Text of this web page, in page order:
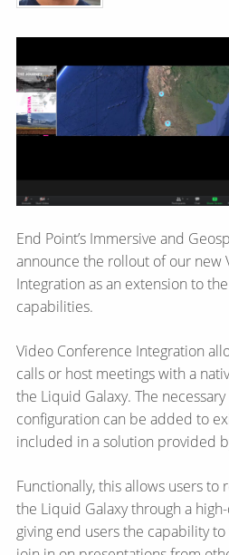
End Point’s Immersive and
announce the rollout of our new
Integration as an extension to
capabilities.
Video Conference Integration
calls or host meetings with a
the Liquid Galaxy. The
configuration can be added to
included in a solution provided
Functionally, this allows users to
the Liquid Galaxy through a
giving end users the capability